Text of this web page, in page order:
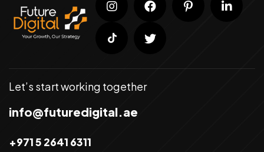
Let’s start working together
info@futuredigital.ae
+971 5 2641 6311